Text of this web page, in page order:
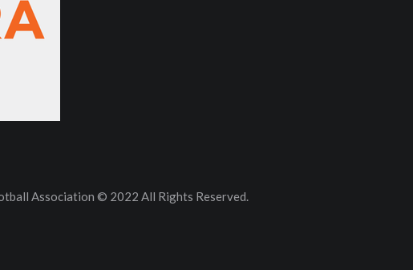
Association © 2022 All Rights Reserved.